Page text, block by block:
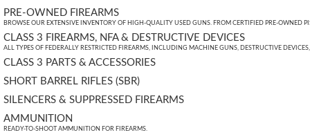
PRE-OWNED FIREARMS
BROWSE OUR EXTENSIVE INVENTORY OF HIGH-QUALITY USED GUNS. FROM CERTIFIED PRE-OWNED
CLASS 3 FIREARMS, NFA & DESTRUCTIVE DEVICES
ALL TYPES OF FEDERALLY RESTRICTED FIREARMS, INCLUDING MACHINE GUNS, DESTRUCTIVE
CLASS 3 PARTS & ACCESSORIES
SHORT BARREL RIFLES (SBR)
SILENCERS & SUPPRESSED FIREARMS
AMMUNITION
READY-TO-SHOOT AMMUNITION FOR FIREARMS.